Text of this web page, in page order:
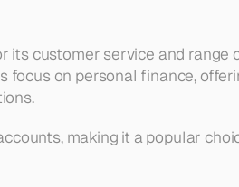
its customer service and range
focus on personal finance,
making it a popular